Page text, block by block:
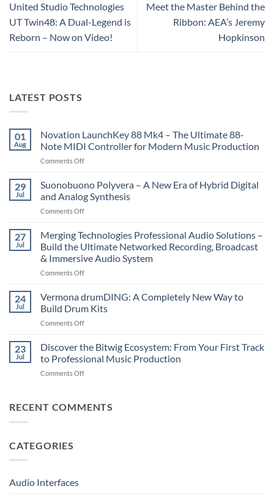
United Studio Technologies
UT Twin48: A Dual-Legend is
Reborn – Now on Video!
Meet the Master Behind the
Ribbon: AEA’s Jeremy
Hopkinson
LATEST POSTS
01
Aug
Novation LaunchKey 88 Mk4 – The Ultimate 88-
Note MIDI Controller for Modern Music Production
Comments Offon
LaunchKey
Mk4
–
Ultimate
88-
Note
MIDI
Controller
Modern
Music
29
Jul
Suonobuono Polyvera – A New Era of Hybrid Digital
and Analog Synthesis
Comments Offon
Polyvera
A
New
Era
Hybrid
Digital
and
Analog
27
Jul
Merging Technologies Professional Audio Solutions –
Build the Ultimate Networked Recording, Broadcast
& Immersive Audio System
Comments Offon
Technologies
Audio
Solutions
Build
the
&
24
Jul
Vermona drumDING: A Completely New Way to
Build Drum Kits
Comments Offon
drumDING:
Completely
New
Build
23
Jul
Discover the Bitwig Ecosystem: From Your First Track
to Professional Music Production
Comments Offon
Bitwig
RECENT COMMENTS
CATEGORIES
Audio Interfaces